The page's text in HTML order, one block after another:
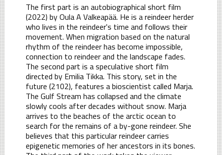
The first part is an autobiographical short film
(2022) by Oula A Valkeapää. He is a reindeer herder
who lives in the reindeer's time and follows their
movement. When migration based on the natural
rhythm of the reindeer has become impossible,
connection to reindeer and the landscape fades.
The second part is a speculative short film
directed by Emilia Tikka. This story, set in the
future (2102), features a bioscientist called Marja.
The Gulf Stream has collapsed and the climate
slowly cools after decades without snow. Marja
arrives to the beaches of the arctic ocean to
search for the remains of a by-gone reindeer. She
believes that this particular reindeer carries
epigenetic memories of her ancestors in its bones.